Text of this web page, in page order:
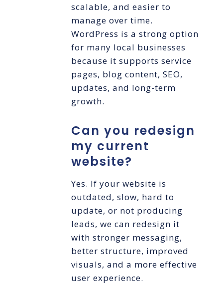
scalable, and easier to
manage over time.
WordPress is a strong option
for many local businesses
because it supports service
pages, blog content, SEO,
updates, and long-term
growth.
Can you redesign
my current
website?
Yes. If your website is
outdated, slow, hard to
update, or not producing
leads, we can redesign it
with stronger messaging,
better structure, improved
visuals, and a more effective
user experience.